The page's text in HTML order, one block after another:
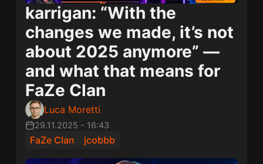
karrigan: “With the
changes we made, it’s not
about 2025 anymore” —
and what that means for
FaZe Clan
Luca Moretti
29.11.2025 - 16:43
FaZe Clan jcobbb